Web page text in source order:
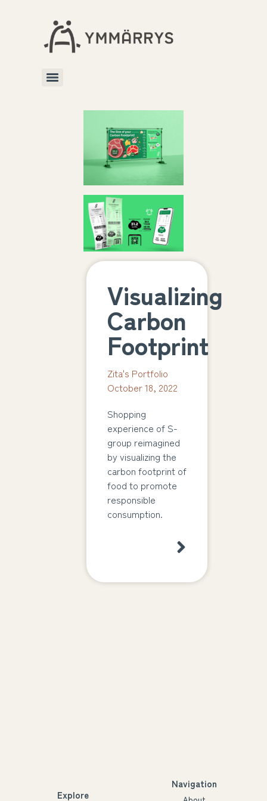
Visualizing
Carbon
Footprint
Zita's Portfolio
October 18, 2022
Shopping
experience of S-
group reimagined
by visualizing the
carbon footprint of
food to promote
responsible
consumption.
Explore
Navigation